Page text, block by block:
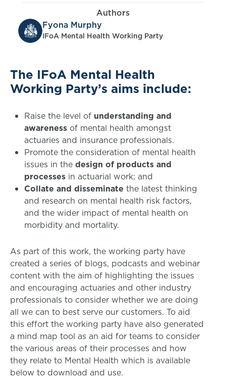
encouraging. This is beginning to break down
some of the barriers and stigmas surrounding
those living with mental health conditions. The
industry has been giving considerable thought
great examples of insurers putting customer
needs first in this area.
Authors
Fyona Murphy
IFoA Mental Health Working Party
The IFoA Mental Health
Working Party’s aims include:
Raise the level of understanding and
awareness of mental health amongst
actuaries and insurance professionals.
Promote the consideration of mental health
issues in the design of products and
processes in actuarial work; and
Collate and disseminate the latest thinking
and research on mental health risk factors,
and the wider impact of mental health on
morbidity and mortality.
As part of this work, the working party have
created a series of blogs, podcasts and webinar
content with the aim of highlighting the issues
and encouraging actuaries and other industry
professionals to consider whether we are doing
all we can to best serve our customers. To aid
this effort the working party have also generated
a mind map tool as an aid for teams to consider
the various areas of their processes and how
they relate to Mental Health which is available
below to download and use.